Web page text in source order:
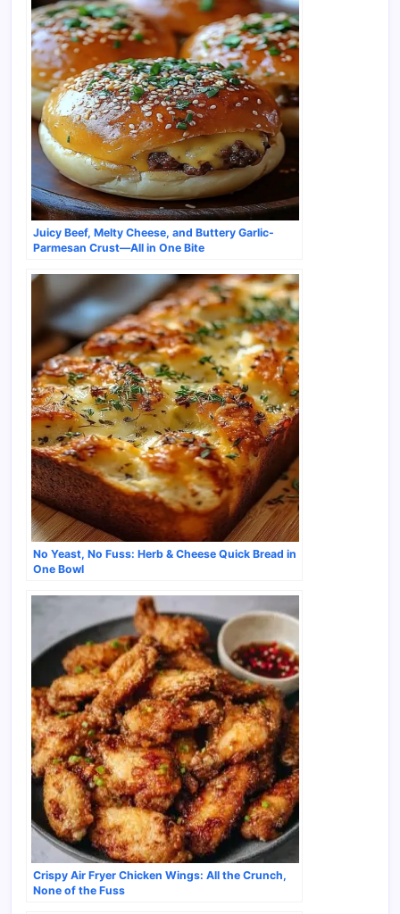
Juicy Beef, Melty Cheese, and Buttery Garlic-
Parmesan Crust—All in One Bite
No Yeast, No Fuss: Herb & Cheese Quick Bread in
One Bowl
Crispy Air Fryer Chicken Wings: All the Crunch,
None of the Fuss